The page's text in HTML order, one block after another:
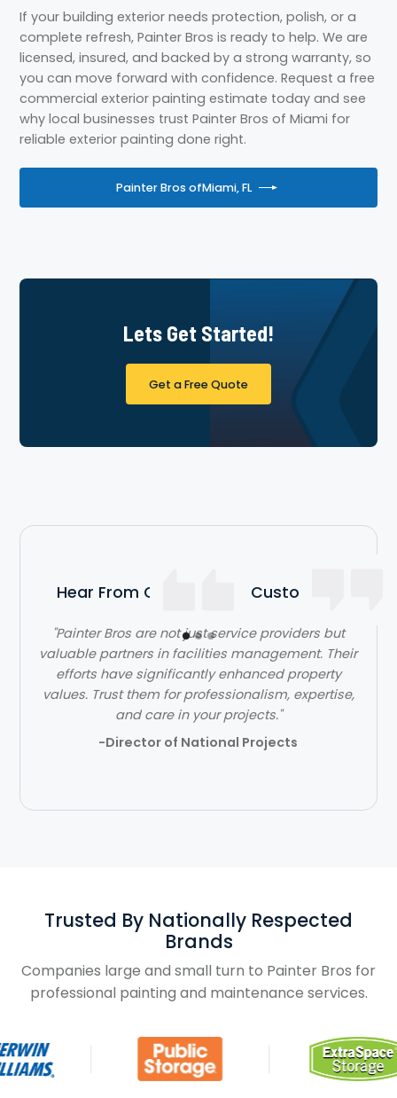
If your building exterior needs protection, polish, or a
complete refresh, Painter Bros is ready to help. We are
licensed, insured, and backed by a strong warranty, so
you can move forward with confidence. Request a free
commercial exterior painting estimate today and see
why local businesses trust Painter Bros of Miami for
reliable exterior painting done right.
Painter Bros ofMiami, FL
Lets Get Started!
Get a Free Quote
Hear From Our Satisfied Customers
"Painter Bros are not just service providers but
valuable partners in facilities management. Their
efforts have significantly enhanced property
values. Trust them for professionalism, expertise,
and care in your projects."
-Director of National Projects
Trusted By Nationally Respected
Brands
Companies large and small turn to Painter Bros for
professional painting and maintenance services.